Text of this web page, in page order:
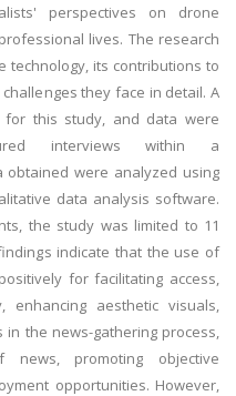
perspectives on drone
lives. The research
technology, its contributions to
they face in detail. A
for this study, and data were
interviews within a
obtained were analyzed using
data analysis software.
the study was limited to 11
indicate that the use of
for facilitating access,
enhancing aesthetic visuals,
the news-gathering process,
news, promoting objective
opportunities. However,